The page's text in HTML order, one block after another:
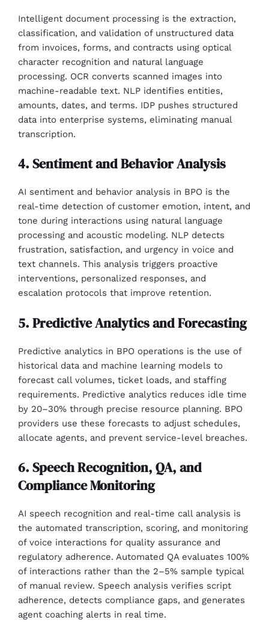
Intelligent document processing is the extraction,
classification, and validation of unstructured data
from invoices, forms, and contracts using optical
character recognition and natural language
processing. OCR converts scanned images into
machine-readable text. NLP identifies entities,
amounts, dates, and terms. IDP pushes structured
data into enterprise systems, eliminating manual
transcription.
4. Sentiment and Behavior Analysis
AI sentiment and behavior analysis in BPO is the
real-time detection of customer emotion, intent, and
tone during interactions using natural language
processing and acoustic modeling. NLP detects
frustration, satisfaction, and urgency in voice and
text channels. This analysis triggers proactive
interventions, personalized responses, and
escalation protocols that improve retention.
5. Predictive Analytics and Forecasting
Predictive analytics in BPO operations is the use of
historical data and machine learning models to
forecast call volumes, ticket loads, and staffing
requirements. Predictive analytics reduces idle time
by 20–30% through precise resource planning. BPO
providers use these forecasts to adjust schedules,
allocate agents, and prevent service-level breaches.
6. Speech Recognition, QA, and
Compliance Monitoring
AI speech recognition and real-time call analysis is
the automated transcription, scoring, and monitoring
of voice interactions for quality assurance and
regulatory adherence. Automated QA evaluates 100%
of interactions rather than the 2–5% sample typical
of manual review. Speech analysis verifies script
adherence, detects compliance gaps, and generates
agent coaching alerts in real time.